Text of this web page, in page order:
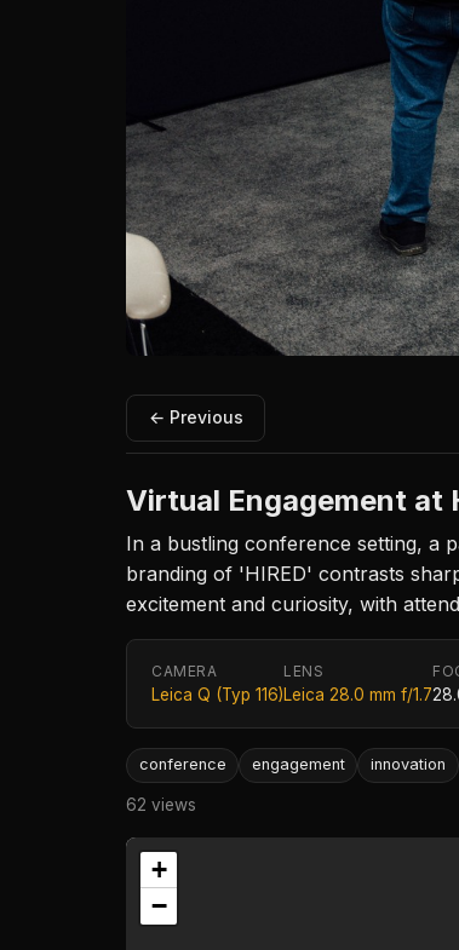
← Previous
Virtual Engagement at
In a bustling conference setting, a
branding of 'HIRED' contrasts
excitement and curiosity, with
CAMERA
Leica Q (Typ 116)
LENS
Leica 28.0 mm f/1.7
conference engagement innovation
62 views
+
−